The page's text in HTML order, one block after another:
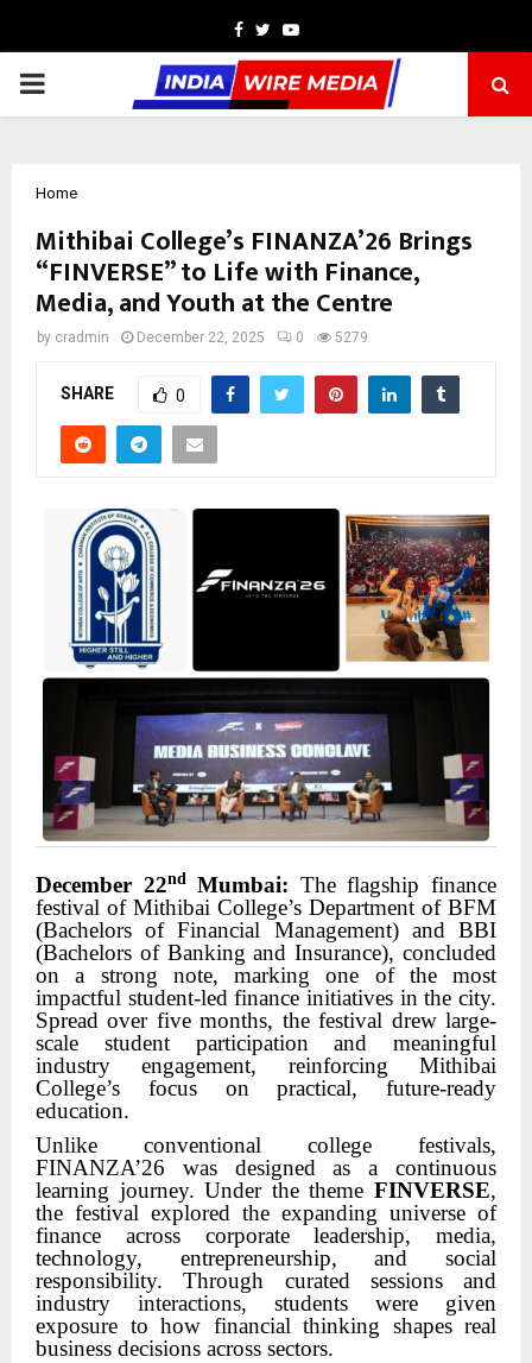
Facebook
TwitterYoutube
PRIMARY
Home
Mithibai College’s FINANZA’26 Brings
“FINVERSE” to Life with Finance,
Media, and Youth at the Centre
by cradmin December 22, 2025 0 5279
SHARE 0
December 22ndMumbai: The flagship finance
festival of Mithibai College’s Department of BFM
(Bachelors of Financial Management) and BBI
(Bachelors of Banking and Insurance), concluded
on a strong note, marking one of the most
impactful student-led finance initiatives in the city.
Spread over five months, the festival drew large-
scale student participation and meaningful
industry engagement, reinforcing Mithibai
College’s focus on practical, future-ready
education.
Unlike conventional college festivals,
FINANZA’26 was designed as a continuous
learning journey. Under the theme FINVERSE,
the festival explored the expanding universe of
finance across corporate leadership, media,
technology, entrepreneurship, and social
responsibility. Through curated sessions and
industry interactions, students were given
exposure to how financial thinking shapes real
business decisions across sectors.